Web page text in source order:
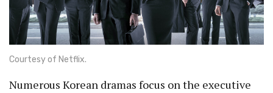
Courtesy of Netflix.
Numerous Korean dramas focus on the executive